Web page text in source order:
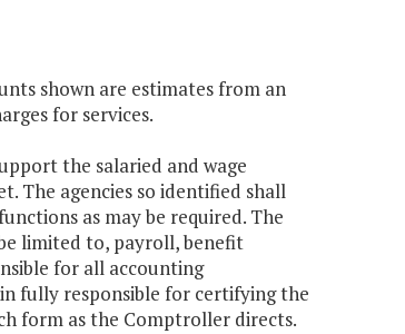
shown are estimates from an
for services.
the salaried and wage
The agencies so identified shall
as may be required. The
limited to, payroll, benefit
for all accounting
fully responsible for certifying the
form as the Comptroller directs.